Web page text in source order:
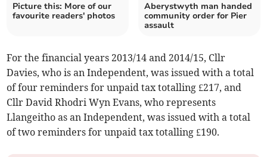
Picture this: More of our
favourite readers' photos
Aberystwyth man handed
community order for Pier
assault
For the financial years 2013/14 and 2014/15, Cllr
Davies, who is an Independent, was issued with a total
of four reminders for unpaid tax totalling £217, and
Cllr David Rhodri Wyn Evans, who represents
Llangeitho as an Independent, was issued with a total
of two reminders for unpaid tax totalling £190.